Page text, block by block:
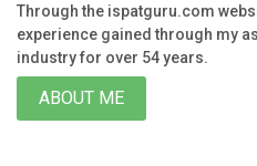
Through the ispatguru.com
experience gained through my
industry for over 54 years.
ABOUT ME